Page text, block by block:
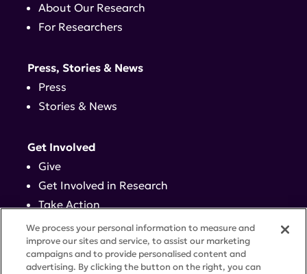
About Our Research
For Researchers
Press, Stories & News
Press
Stories & News
Get Involved
Give
Get Involved in Research
Take Action
Events
Contact
We process your personal information to measure and
improve our sites and service, to assist our marketing
campaigns and to provide personalised content and
advertising. By clicking the button on the right, you can